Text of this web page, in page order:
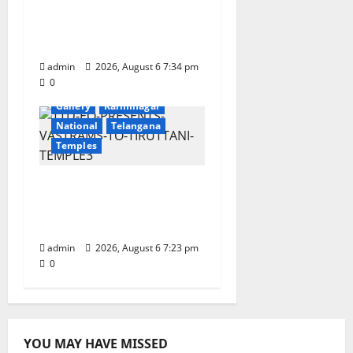
admin
2026, August 6 7:34 pm
0
Gallery
Karimnagar
National
Telangana
Temples
admin
2026, August 6 7:23 pm
0
YOU MAY HAVE MISSED